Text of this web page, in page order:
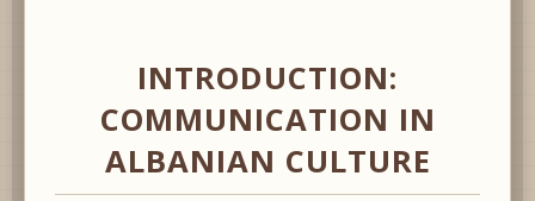
INTRODUCTION:
COMMUNICATION IN
ALBANIAN CULTURE